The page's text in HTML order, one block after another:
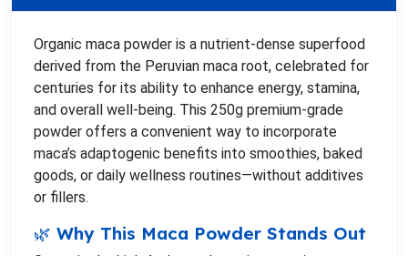
Organic maca powder is a nutrient-dense superfood
derived from the Peruvian maca root, celebrated for
centuries for its ability to enhance energy, stamina,
and overall well-being. This 250g premium-grade
powder offers a convenient way to incorporate
maca’s adaptogenic benefits into smoothies, baked
goods, or daily wellness routines—without additives
or fillers.
🌿 Why This Maca Powder Stands Out